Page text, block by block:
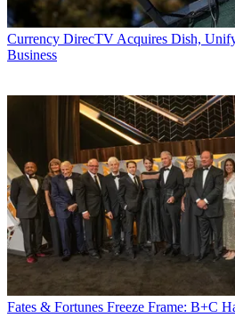
Currency DirecTV Acquires Dish,
Business
Fates & Fortunes Freeze Frame: B+C